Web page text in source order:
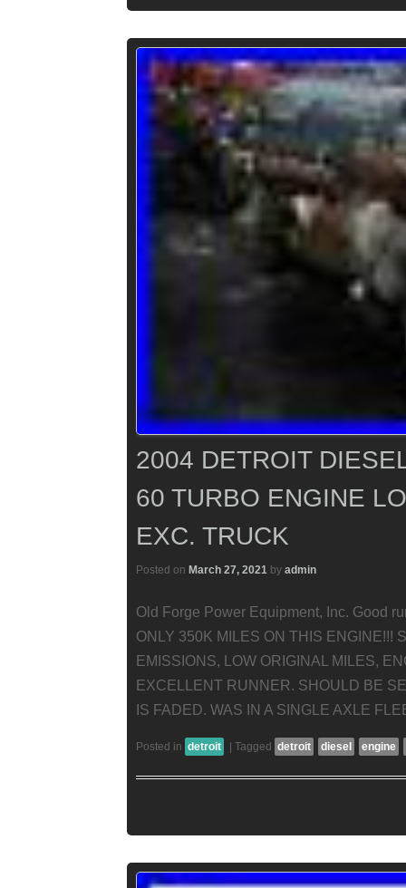
2004 DETROIT
60 TURBO ENGINE
EXC. TRUCK
Posted on March 27, 2021 by admin
Old Forge Power Equipment, Inc. Good
ONLY 350K MILES ON THIS
EMISSIONS, LOW ORIGINAL MILES,
EXCELLENT RUNNER. SHOULD BE
IS FADED. WAS IN A SINGLE AXLE
Posted in detroit Tagged detroit diesel engine